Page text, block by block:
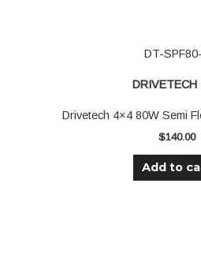
DT-
DRIVETECH
Drivetech 4×4 80W Semi
$140.00
Add to